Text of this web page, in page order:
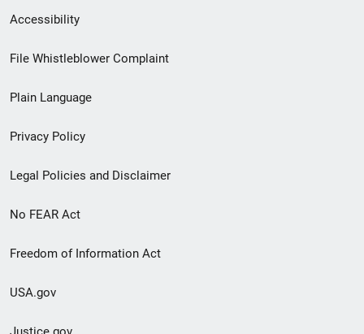
Secondary
Footer
menu
Accessibility
File Whistleblower Complaint
Plain Language
Privacy Policy
Legal Policies and Disclaimer
No FEAR Act
Freedom of Information Act
USA.gov